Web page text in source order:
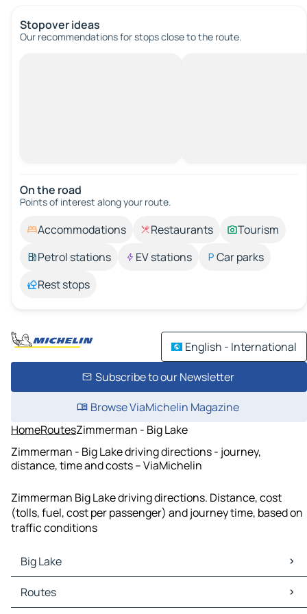
Stopover ideas
Our recommendations for stops close to the route.
On the road
Points of interest along your route.
Accommodations Restaurants
Tourism
Petrol stations
EV stations
Car parks
Rest stops
English - International
Subscribe to our Newsletter
Browse ViaMichelin Magazine
HomeRoutesZimmerman - Big Lake
Zimmerman - Big Lake driving directions - journey,
distance, time and costs – ViaMichelin
Zimmerman Big Lake driving directions. Distance, cost
(tolls, fuel, cost per passenger) and journey time, based on
traffic conditions
Big Lake
Big Lake Maps
Big Lake Traffic
Routes